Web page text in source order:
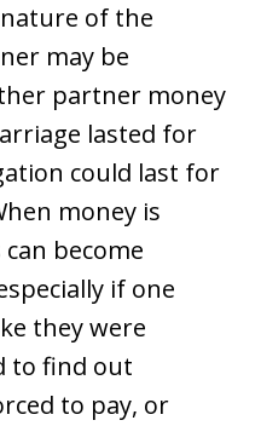
of the
may be
partner money
lasted for
could last for
money is
become
if one
they were
to find out
to pay, or